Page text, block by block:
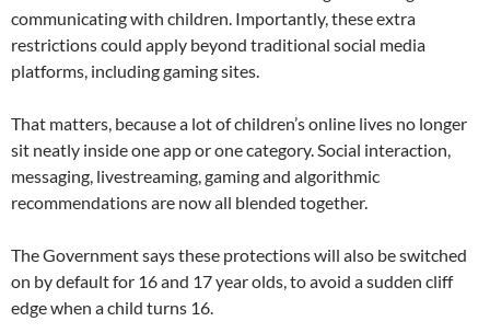
communicating with children. Importantly, these extra
restrictions could apply beyond traditional social media
platforms, including gaming sites.
That matters, because a lot of children’s online lives no longer
sit neatly inside one app or one category. Social interaction,
messaging, livestreaming, gaming and algorithmic
recommendations are now all blended together.
The Government says these protections will also be switched
on by default for 16 and 17 year olds, to avoid a sudden cliff
edge when a child turns 16.